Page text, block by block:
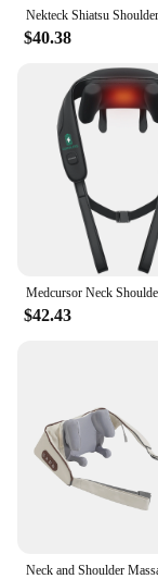
$40.38
$42.43